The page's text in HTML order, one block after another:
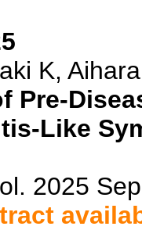
K,
Pre-
Like
2025